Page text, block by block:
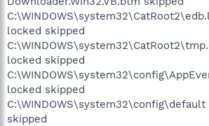
locked skipped
locked skipped
locked skipped
skipped